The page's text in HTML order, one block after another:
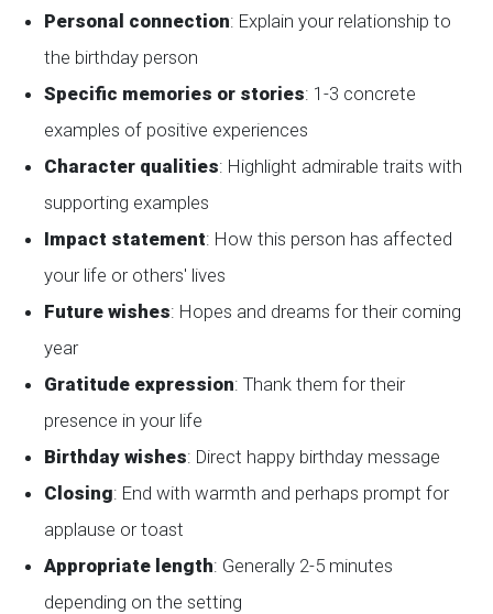
Personal connection: Explain your relationship to
the birthday person
Specific memories or stories: 1-3 concrete
examples of positive experiences
Character qualities: Highlight admirable traits with
supporting examples
Impact statement: How this person has affected
your life or others' lives
Future wishes: Hopes and dreams for their coming
year
Gratitude expression: Thank them for their
presence in your life
Birthday wishes: Direct happy birthday message
Closing: End with warmth and perhaps prompt for
applause or toast
Appropriate length: Generally 2-5 minutes
depending on the setting